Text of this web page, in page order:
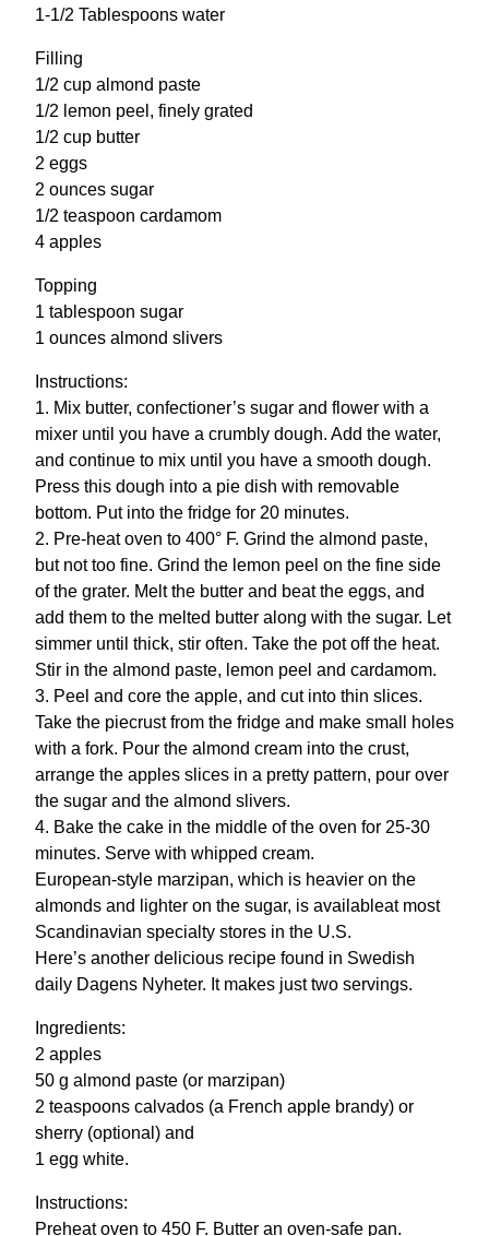
1-1/2 Tablespoons water
Filling
1/2 cup almond paste
1/2 lemon peel, finely grated
1/2 cup butter
2 eggs
2 ounces sugar
1/2 teaspoon cardamom
4 apples
Topping
1 tablespoon sugar
1 ounces almond slivers
Instructions:
1. Mix butter, confectioner’s sugar and flower with a
mixer until you have a crumbly dough. Add the water,
and continue to mix until you have a smooth dough.
Press this dough into a pie dish with removable
bottom. Put into the fridge for 20 minutes.
2. Pre-heat oven to 400° F. Grind the almond paste,
but not too fine. Grind the lemon peel on the fine side
of the grater. Melt the butter and beat the eggs, and
add them to the melted butter along with the sugar. Let
simmer until thick, stir often. Take the pot off the heat.
Stir in the almond paste, lemon peel and cardamom.
3. Peel and core the apple, and cut into thin slices.
Take the piecrust from the fridge and make small holes
with a fork. Pour the almond cream into the crust,
arrange the apples slices in a pretty pattern, pour over
the sugar and the almond slivers.
4. Bake the cake in the middle of the oven for 25-30
minutes. Serve with whipped cream.
European-style marzipan, which is heavier on the
almonds and lighter on the sugar, is availableat most
Scandinavian specialty stores in the U.S.
Here’s another delicious recipe found in Swedish
daily Dagens Nyheter. It makes just two servings.
Ingredients:
2 apples
50 g almond paste (or marzipan)
2 teaspoons calvados (a French apple brandy) or
sherry (optional) and
1 egg white.
Instructions:
Preheat oven to 450 F. Butter an oven-safe pan.